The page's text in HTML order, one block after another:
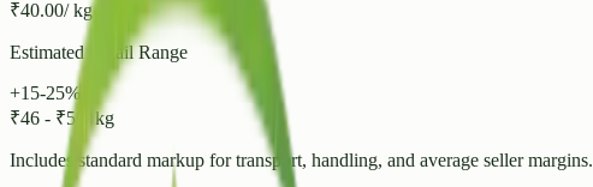
₹40.00/ kg
Estimated Retail Range
+15-25%
₹46 - ₹50 / kg
Includes standard markup for transport, handling, and average seller margins.